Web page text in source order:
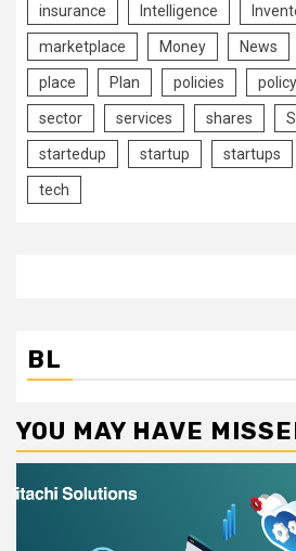
insurance Intelligence
marketplace Money News
place Plan policies policy
sector services shares
startedup startup startups
tech
BL
YOU MAY HAVE